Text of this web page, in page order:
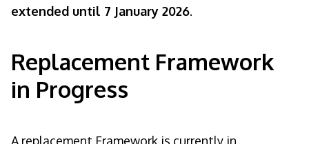
extended until 7 January 2026.
Replacement Framework
in Progress
A replacement Framework is currently in